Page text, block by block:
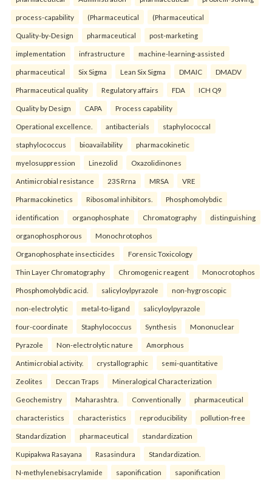
process-capability (Pharmaceutical (Pharmaceutical
Quality-by-Design pharmaceutical post-marketing
implementation infrastructure machine-learning-assisted
pharmaceutical Six Sigma Lean Six Sigma DMAIC DMADV
Pharmaceutical quality Regulatory affairs FDA ICH Q9
Quality by Design CAPA Process capability
Operational excellence. antibacterials staphylococcal
staphylococcus bioavailability pharmacokinetic
myelosuppression Linezolid Oxazolidinones
Antimicrobial resistance 23S Rrna MRSA VRE
Pharmacokinetics Ribosomal inhibitors. Phosphomolybdic
identification organophosphate Chromatography distinguishing
organophosphorous Monochrotophos
Organophosphate insecticides Forensic Toxicology
Thin Layer Chromatography Chromogenic reagent Monocrotophos
Phosphomolybdic acid. salicyloylpyrazole non-hygroscopic
non-electrolytic metal-to-ligand salicyloylpyrazole
four-coordinate Staphylococcus Synthesis Mononuclear
Pyrazole Non-electrolytic nature Amorphous
Antimicrobial activity. crystallographic semi-quantitative
Zeolites Deccan Traps Mineralogical Characterization
Geochemistry Maharashtra. Conventionally pharmaceutical
characteristics characteristics reproducibility pollution-free
Standardization pharmaceutical standardization
Kupipakwa Rasayana Rasasindura Standardization.
N-methylenebisacrylamide saponification saponification